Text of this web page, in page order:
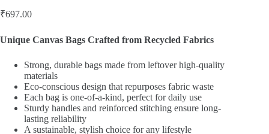
₹697.00
Unique Canvas Bags Crafted from Recycled Fabrics
Strong, durable bags made from leftover high-quality
materials
Eco-conscious design that repurposes fabric waste
Each bag is one-of-a-kind, perfect for daily use
Sturdy handles and reinforced stitching ensure long-
lasting reliability
A sustainable, stylish choice for any lifestyle